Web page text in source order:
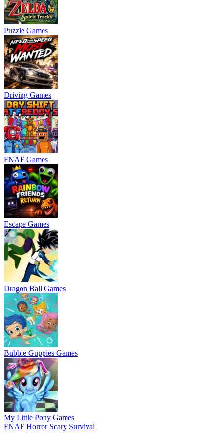
Puzzle Games
Driving Games
FNAF Games
Escape Games
Dragon Ball Games
Bubble Guppies Games
My Little Pony Games
FNAF Horror Scary Survival